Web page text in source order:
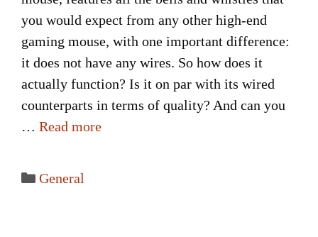
you would expect from any other high-end
gaming mouse, with one important difference:
it does not have any wires. So how does it
actually function? Is it on par with its wired
counterparts in terms of quality? And can you
… Read more
Categories
General